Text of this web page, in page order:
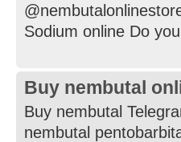
Sodium online Do
Buy nembutal
Buy nembutal
nembutal